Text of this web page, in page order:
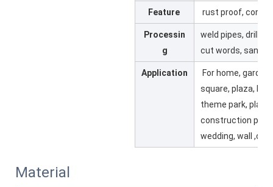
Feature rust proof,
Processin
g
weld pipes, drill
cut words,
Application
For home,
square, plaza,
theme park,
construction
wedding, wall
Material